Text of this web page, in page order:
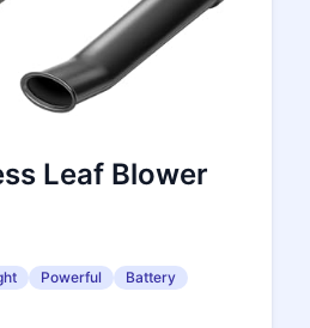
Leaf Blower
Powerful
Battery